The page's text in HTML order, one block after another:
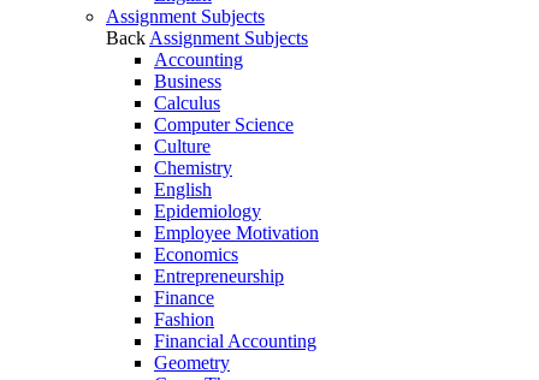
Assignment Subjects
Back Assignment Subjects
Accounting
Business
Calculus
Computer Science
Culture
Chemistry
English
Epidemiology
Employee Motivation
Economics
Entrepreneurship
Finance
Fashion
Financial Accounting
Geometry